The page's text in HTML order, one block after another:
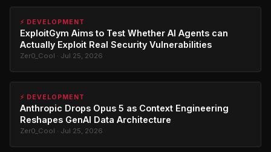
⚡ DEVELOPMENT
ExploitGym Aims to Test Whether AI Agents can
Actually Exploit Real Security Vulnerabilities
Zer0_Cool · Jul 25, 2026
⚡ DEVELOPMENT
Anthropic Drops Opus 5 as Context Engineering
Reshapes GenAI Data Architecture
Zer0_Cool · Jul 25, 2026